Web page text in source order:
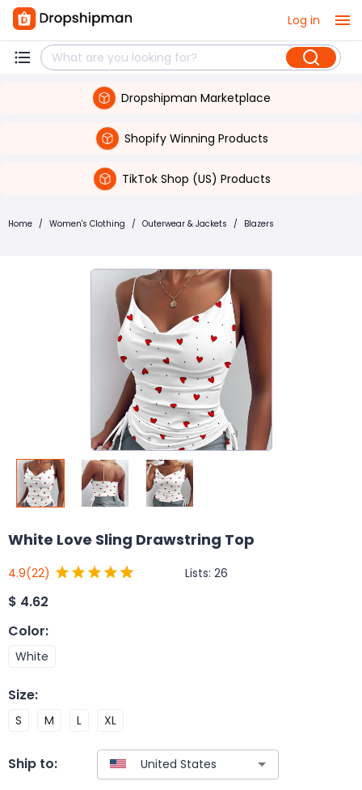
Log in
Dropshipman Marketplace
Shopify Winning Products
TikTok Shop (US) Products
Home / Women's Clothing / Outerwear & Jackets / Blazers
White Love Sling Drawstring Top
4.9(22) Lists: 26
$ 4.62
Color:
White
Size:
S M L XL
Ship to: